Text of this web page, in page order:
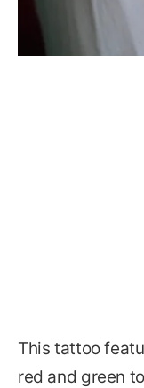
This tattoo
red and green